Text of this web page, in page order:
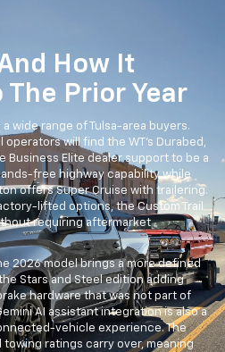
How It
The Prior Year
a wide range of Tulsa-area buyers.
operators will find the WT's Durabed,
Business Elite dealer support to be a
free highway capability while
offers Super Cruise with trailering.
lifted options, the Custom Trail
requiring aftermarket
2026 model brings a more defined
Stars and Steel edition adding
hardware that was not part of
AI assistant integration is also a
vehicle experience. The
ratings carry over, meaning